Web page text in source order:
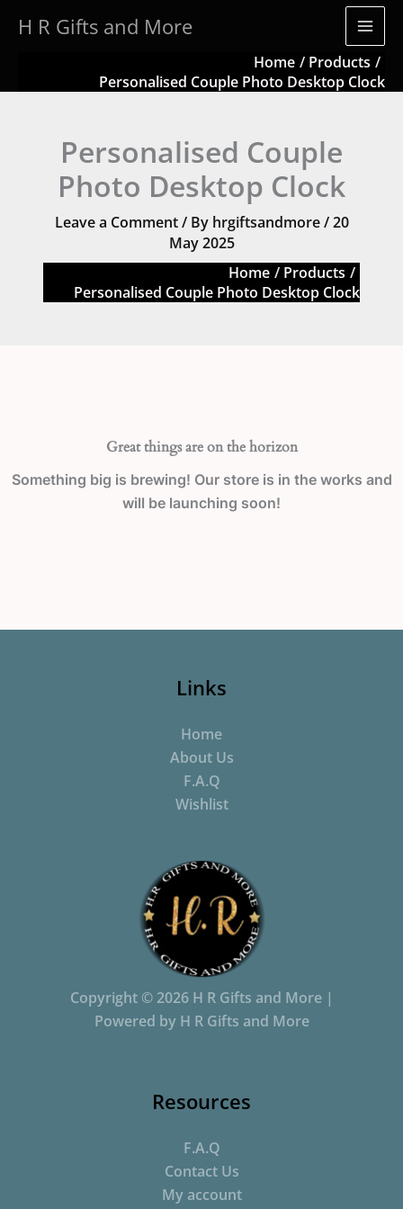
H R Gifts and More
Home
Products
Personalised Couple Photo Desktop Clock
Personalised Couple
Photo Desktop Clock
Leave a Comment / By hrgiftsandmore/20
May 2025
Home
Products
Personalised Couple Photo Desktop Clock
Great things are on the horizon
Something big is brewing! Our store is in the works and
will be launching soon!
Links
Home
About Us
F.A.Q
Wishlist
Copyright © 2026 H R Gifts and More |
Powered by H R Gifts and More
Resources
F.A.Q
Contact Us
My account